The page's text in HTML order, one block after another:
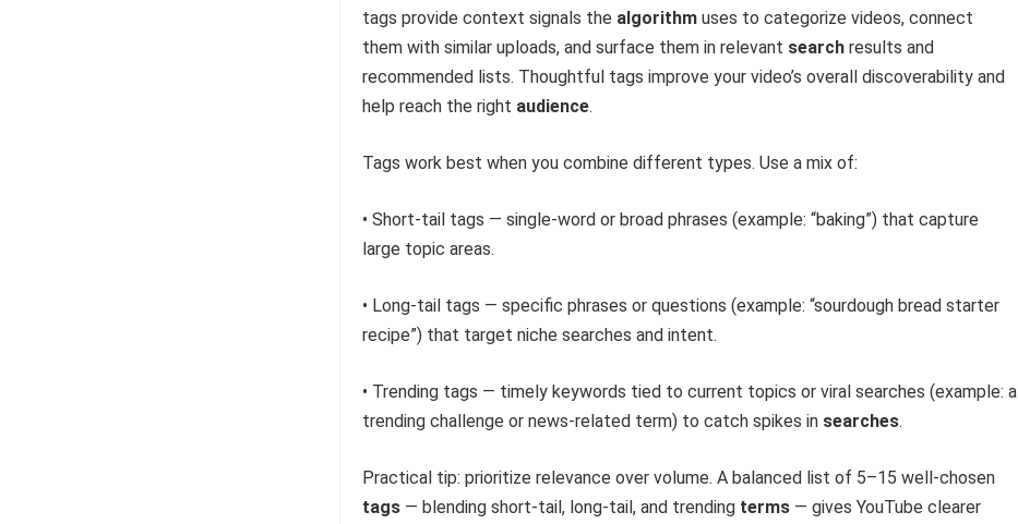
tags provide context signals the algorithm uses to categorize videos, connect
them with similar uploads, and surface them in relevant search results and
recommended lists. Thoughtful tags improve your video’s overall discoverability and
help reach the right audience.
Tags work best when you combine different types. Use a mix of:
• Short-tail tags — single-word or broad phrases (example: “baking”) that capture
large topic areas.
• Long-tail tags — specific phrases or questions (example: “sourdough bread starter
recipe”) that target niche searches and intent.
• Trending tags — timely keywords tied to current topics or viral searches (example: a
trending challenge or news-related term) to catch spikes in searches.
Practical tip: prioritize relevance over volume. A balanced list of 5–15 well-chosen
tags — blending short-tail, long-tail, and trending terms — gives YouTube clearer